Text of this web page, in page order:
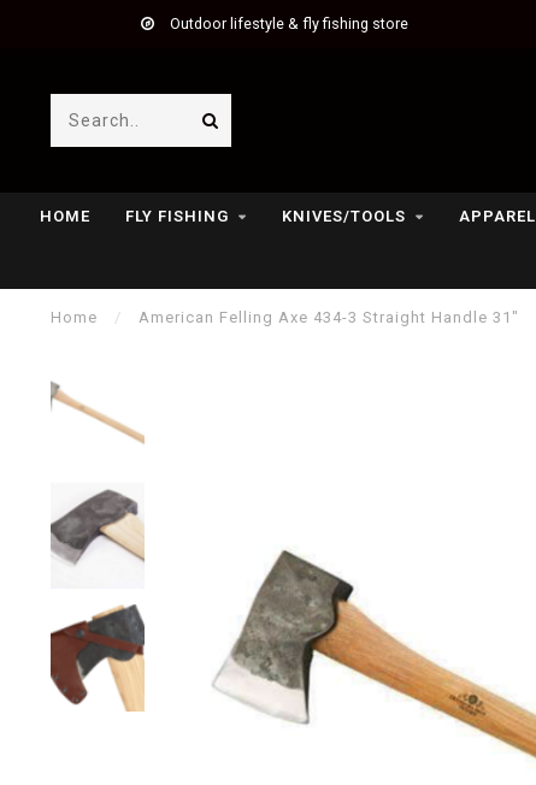
Outdoor lifestyle & fly fishing store
HOME FLY FISHING KNIVES/TOOLS APPAREL
Home / American Felling Axe 434-3 Straight Handle 31"